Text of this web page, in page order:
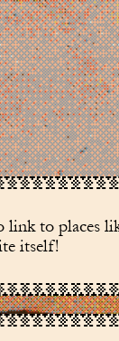
to places
itself!